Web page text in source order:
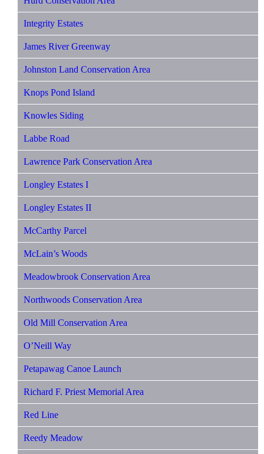
Integrity Estates
James River Greenway
Johnston Land Conservation Area
Knops Pond Island
Knowles Siding
Labbe Road
Lawrence Park Conservation Area
Longley Estates I
Longley Estates II
McCarthy Parcel
McLain’s Woods
Meadowbrook Conservation Area
Northwoods Conservation Area
Old Mill Conservation Area
O’Neill Way
Petapawag Canoe Launch
Richard F. Priest Memorial Area
Red Line
Reedy Meadow